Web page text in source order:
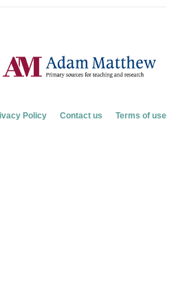
Policy Contact us Terms of use